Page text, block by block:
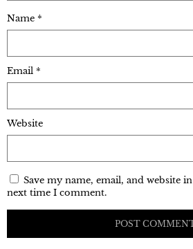
Name *
Email *
Website
Save my name, email, and website
next time I comment.